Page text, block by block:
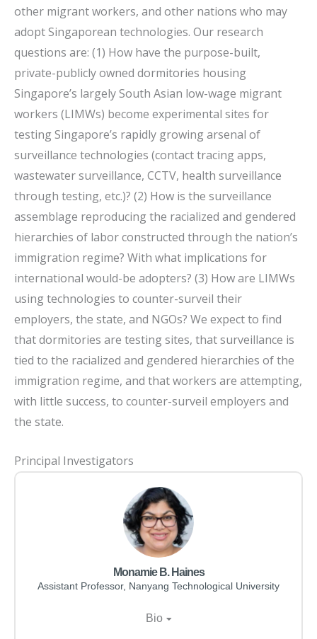
other migrant workers, and other nations who may
adopt Singaporean technologies. Our research
questions are: (1) How have the purpose-built,
private-publicly owned dormitories housing
Singapore’s largely South Asian low-wage migrant
workers (LIMWs) become experimental sites for
testing Singapore’s rapidly growing arsenal of
surveillance technologies (contact tracing apps,
wastewater surveillance, CCTV, health surveillance
through testing, etc.)? (2) How is the surveillance
assemblage reproducing the racialized and gendered
hierarchies of labor constructed through the nation’s
immigration regime? With what implications for
international would-be adopters? (3) How are LIMWs
using technologies to counter-surveil their
employers, the state, and NGOs? We expect to find
that dormitories are testing sites, that surveillance is
tied to the racialized and gendered hierarchies of the
immigration regime, and that workers are attempting,
with little success, to counter-surveil employers and
the state.
Principal Investigators
Monamie B. Haines
Assistant Professor, Nanyang Technological University
Bio